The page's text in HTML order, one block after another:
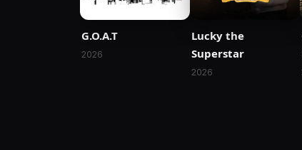
G.O.A.T
2026
Lucky the
Superstar
2026